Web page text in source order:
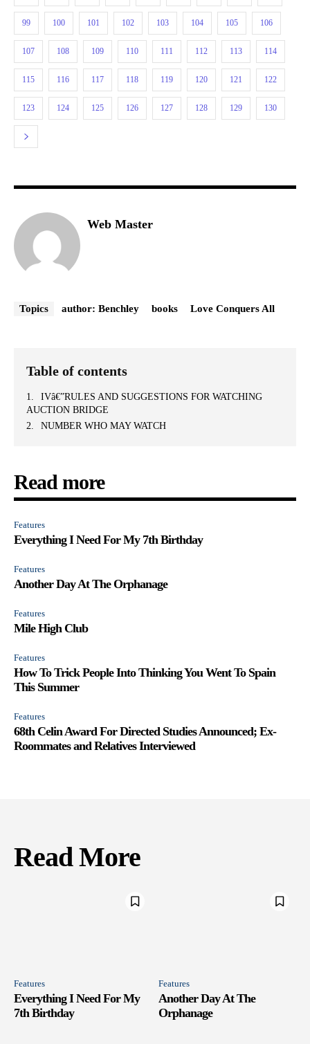
99 100 101 102 103 104 105 106
107 108 109 110 111 112 113 114
115 116 117 118 119 120 121 122
123 124 125 126 127 128 129 130
Web Master
Topics author: Benchley books Love Conquers All
Table of contents
IVâ€”RULES AND SUGGESTIONS FOR WATCHING
AUCTION BRIDGE
NUMBER WHO MAY WATCH
Read more
Features
Everything I Need For My 7th Birthday
Features
Another Day At The Orphanage
Features
Mile High Club
Features
How To Trick People Into Thinking You Went To Spain
This Summer
Features
68th Celin Award For Directed Studies Announced; Ex-
Roommates and Relatives Interviewed
Read More
Features
Everything I Need For My
7th Birthday
Features
Another Day At The
Orphanage